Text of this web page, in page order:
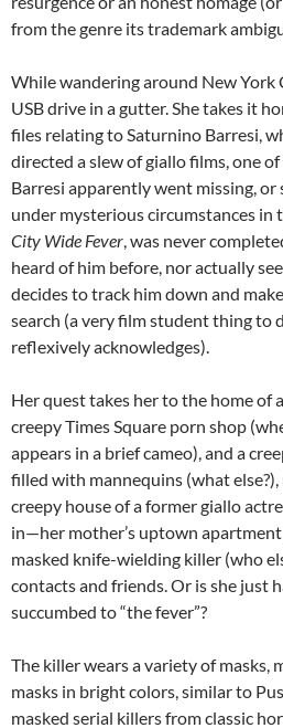
from the genre its trademark
While wandering around New York
USB drive in a gutter. She takes it
files relating to Saturnino Barresi,
directed a slew of giallo films, one
Barresi apparently went missing,
under mysterious circumstances in
City Wide Fever, was never
heard of him before, nor actually
decides to track him down and
search (a very film student thing to
reflexively acknowledges).
Her quest takes her to the home of
creepy Times Square porn shop
appears in a brief cameo), and a
filled with mannequins (what
creepy house of a former giallo
in—her mother’s uptown apartment
masked knife-wielding killer (who
contacts and friends. Or is she just
succumbed to “the fever”?
The killer wears a variety of masks,
masks in bright colors, similar to
masked serial killers from classic